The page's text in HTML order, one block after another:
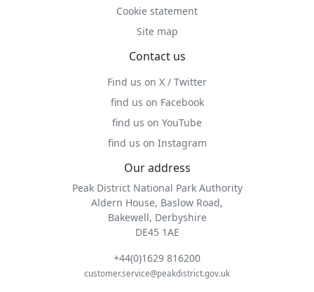
Cookie statement
Site map
Contact us
Find us on X / Twitter
find us on Facebook
find us on YouTube
find us on Instagram
Our address
Peak District National Park Authority
Aldern House, Baslow Road,
Bakewell, Derbyshire
DE45 1AE
+44(0)1629 816200
customer.service@peakdistrict.gov.uk